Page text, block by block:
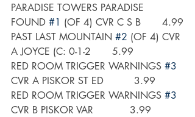
PARADISE TOWERS PARADISE
FOUND #1 (OF 4) CVR C S B       4.99
PAST LAST MOUNTAIN #2 (OF 4) CVR
A JOYCE (C: 0-1-2       5.99
RED ROOM TRIGGER WARNINGS #3
CVR A PISKOR ST ED          3.99
RED ROOM TRIGGER WARNINGS #3
CVR B PISKOR VAR            3.99